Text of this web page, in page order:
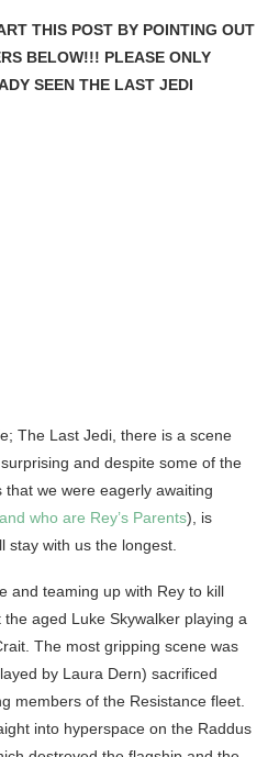
THIS POST BY POINTING OUT
BELOW!!! PLEASE ONLY
SEEN THE LAST JEDI
The Last Jedi, there is a scene
and despite some of the
we were eagerly awaiting
who are Rey’s Parents), is
stay with us the longest.
and teaming up with Rey to kill
the aged Luke Skywalker playing a
The most gripping scene was
by Laura Dern) sacrificed
members of the Resistance fleet.
into hyperspace on the Raddus